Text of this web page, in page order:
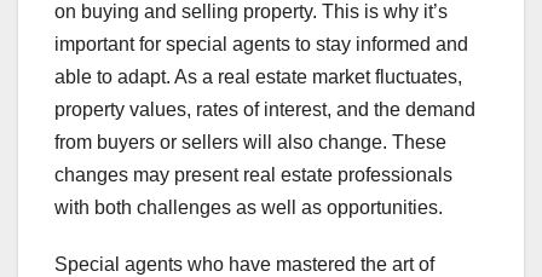
on buying and selling property. This is why it’s
important for special agents to stay informed and
able to adapt. As a real estate market fluctuates,
property values, rates of interest, and the demand
from buyers or sellers will also change. These
changes may present real estate professionals
with both challenges as well as opportunities.
Special agents who have mastered the art of